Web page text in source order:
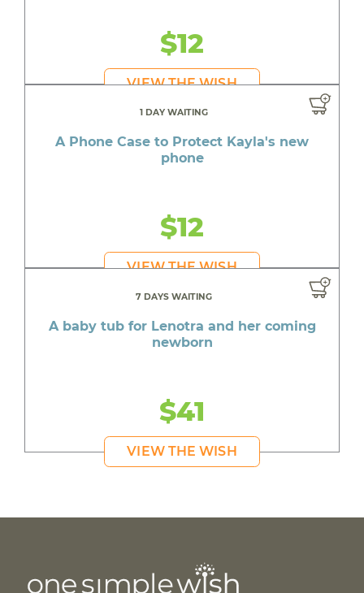
$12
VIEW THE WISH
1 DAY WAITING
A Phone Case to Protect Kayla's new
phone
$12
VIEW THE WISH
7 DAYS WAITING
A baby tub for Lenotra and her coming
newborn
$41
VIEW THE WISH